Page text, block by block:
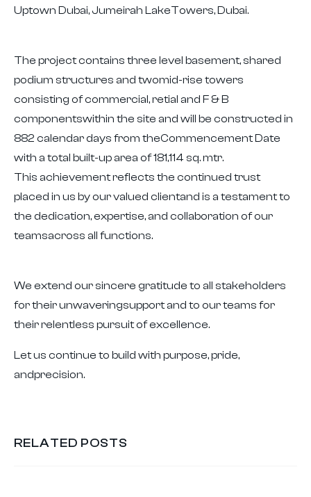
Uptown Dubai, Jumeirah LakeTowers, Dubai.
The project contains three level basement, shared
podium structures and twomid-rise towers
consisting of commercial, retial and F & B
componentswithin the site and will be constructed in
882 calendar days from theCommencement Date
with a total built-up area of 181,114 sq. mtr.
This achievement reflects the continued trust
placed in us by our valued clientand is a testament to
the dedication, expertise, and collaboration of our
teamsacross all functions.
We extend our sincere gratitude to all stakeholders
for their unwaveringsupport and to our teams for
their relentless pursuit of excellence.
Let us continue to build with purpose, pride,
andprecision.
RELATED POSTS